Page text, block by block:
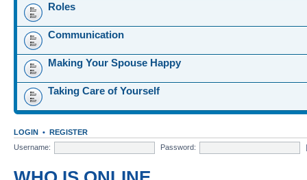
Roles
Communication
Making Your Spouse Happy
Taking Care of Yourself
LOGIN • REGISTER
Username:
Password: